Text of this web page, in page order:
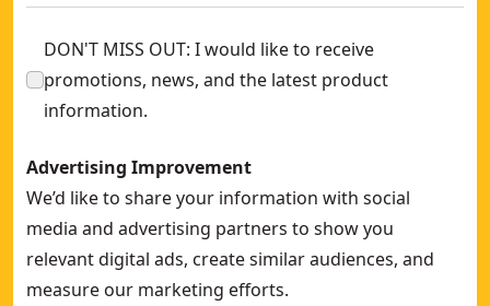
DON'T MISS OUT: I would like to receive
promotions, news, and the latest product
information.
Advertising Improvement
We’d like to share your information with social
media and advertising partners to show you
relevant digital ads, create similar audiences, and
measure our marketing efforts.